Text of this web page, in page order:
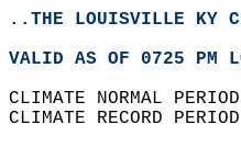
..THE LOUISVILLE KY
VALID AS OF 0725 PM
CLIMATE NORMAL
CLIMATE RECORD